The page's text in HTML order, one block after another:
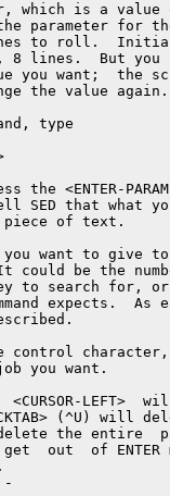
which is a value
parameter for the
lines to roll.
lines.  But you
you want;  the
the value again.
type
the <ENTER-
SED that what
piece of text.
want to give
could be the
to search for,
expects.  As
control
you want.
<CURSOR-LEFT>
(^U) will
the entire
out  of ENTER